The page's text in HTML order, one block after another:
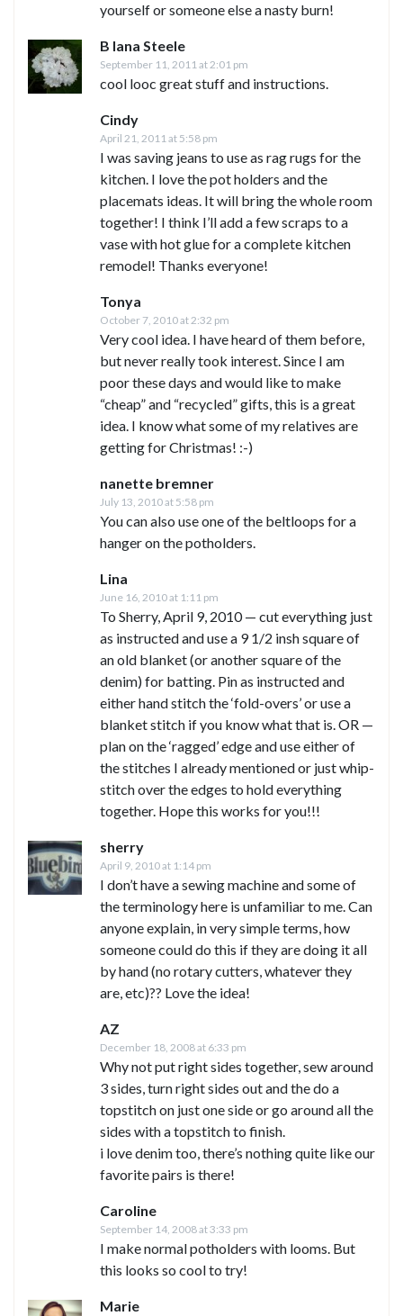
yourself or someone else a nasty burn!
B lana Steele
September 11, 2011 at 2:01 pm
cool looc great stuff and instructions.
Cindy
April 21, 2011 at 5:58 pm
I was saving jeans to use as rag rugs for the
kitchen. I love the pot holders and the
placemats ideas. It will bring the whole room
together! I think I’ll add a few scraps to a
vase with hot glue for a complete kitchen
remodel! Thanks everyone!
Tonya
October 7, 2010 at 2:32 pm
Very cool idea. I have heard of them before,
but never really took interest. Since I am
poor these days and would like to make
“cheap” and “recycled” gifts, this is a great
idea. I know what some of my relatives are
getting for Christmas! :-)
nanette bremner
July 13, 2010 at 5:58 pm
You can also use one of the beltloops for a
hanger on the potholders.
Lina
June 16, 2010 at 1:11 pm
To Sherry, April 9, 2010 — cut everything just
as instructed and use a 9 1/2 insh square of
an old blanket (or another square of the
denim) for batting. Pin as instructed and
either hand stitch the ‘fold-overs’ or use a
blanket stitch if you know what that is. OR —
plan on the ‘ragged’ edge and use either of
the stitches I already mentioned or just whip-
stitch over the edges to hold everything
together. Hope this works for you!!!
sherry
April 9, 2010 at 1:14 pm
I don’t have a sewing machine and some of
the terminology here is unfamiliar to me. Can
anyone explain, in very simple terms, how
someone could do this if they are doing it all
by hand (no rotary cutters, whatever they
are, etc)?? Love the idea!
AZ
December 18, 2008 at 6:33 pm
Why not put right sides together, sew around
3 sides, turn right sides out and the do a
topstitch on just one side or go around all the
sides with a topstitch to finish.
i love denim too, there’s nothing quite like our
favorite pairs is there!
Caroline
September 14, 2008 at 3:33 pm
I make normal potholders with looms. But
this looks so cool to try!
Marie